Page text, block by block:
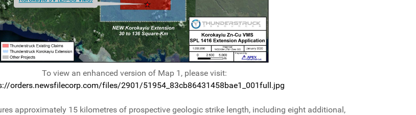
To view an enhanced version of Map 1, please visit:
orders.newsfilecorp.com/files/2901/51954_83cb86431458bae1_001full.jpg
approximately 15 kilometres of prospective geologic strike length, including eight additional,